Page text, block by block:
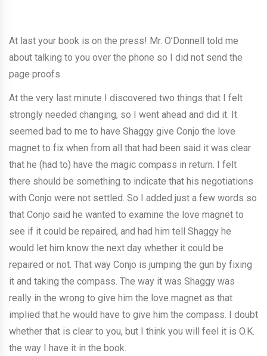
At last your book is on the press! Mr. O’Donnell told me
about talking to you over the phone so I did not send the
page proofs.
At the very last minute I discovered two things that I felt
strongly needed changing, so I went ahead and did it. It
seemed bad to me to have Shaggy give Conjo the love
magnet to fix when from all that had been said it was clear
that he (had to) have the magic compass in return. I felt
there should be something to indicate that his negotiations
with Conjo were not settled. So I added just a few words so
that Conjo said he wanted to examine the love magnet to
see if it could be repaired, and had him tell Shaggy he
would let him know the next day whether it could be
repaired or not. That way Conjo is jumping the gun by fixing
it and taking the compass. The way it was Shaggy was
really in the wrong to give him the love magnet as that
implied that he would have to give him the compass. I doubt
whether that is clear to you, but I think you will feel it is O.K.
the way I have it in the book.